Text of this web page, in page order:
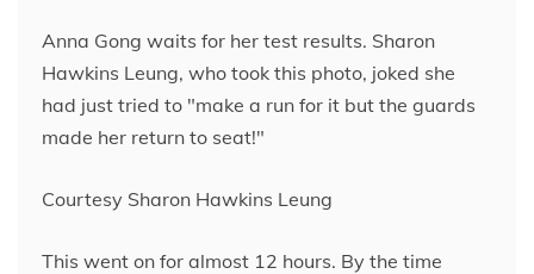
Anna Gong waits for her test results. Sharon
Hawkins Leung, who took this photo, joked she
had just tried to "make a run for it but the guards
made her return to seat!"
Courtesy Sharon Hawkins Leung
This went on for almost 12 hours. By the time